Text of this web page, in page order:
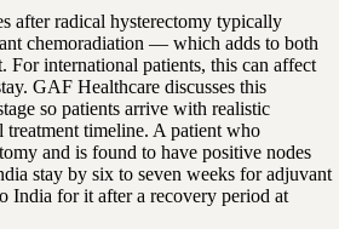
after radical hysterectomy typically
chemoradiation — which adds to both
For international patients, this can affect
GAF Healthcare discusses this
so patients arrive with realistic
treatment timeline. A patient who
and is found to have positive nodes
stay by six to seven weeks for adjuvant
India for it after a recovery period at